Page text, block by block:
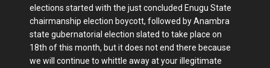
elections started with the just concluded Enugu State
chairmanship election boycott, followed by Anambra
state gubernatorial election slated to take place on
18th of this month, but it does not end there because
we will continue to whittle away at your illegitimate